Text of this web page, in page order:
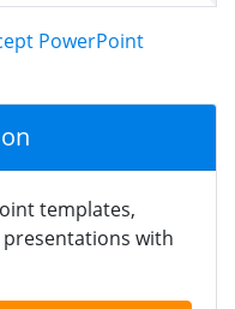
PowerPoint
templates,
with